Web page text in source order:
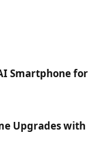
Smartphone for
Upgrades with